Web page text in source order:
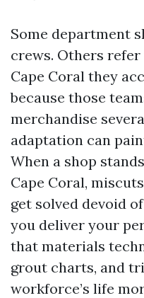
Some department
crews. Others
Cape Coral they
because those
merchandise
adaptation can
When a shop
Cape Coral,
get solved devoid
you deliver your
that materials
grout charts, and
workforce’s life